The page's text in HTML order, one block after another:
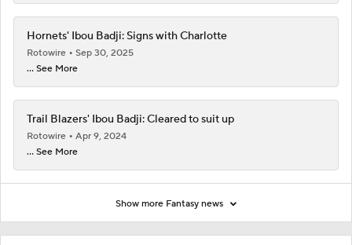
Hornets' Ibou Badji: Signs with Charlotte
Rotowire
Sep 30, 2025
... See More
Trail Blazers' Ibou Badji: Cleared to suit up
Rotowire
Apr 9, 2024
... See More
Show more Fantasy news